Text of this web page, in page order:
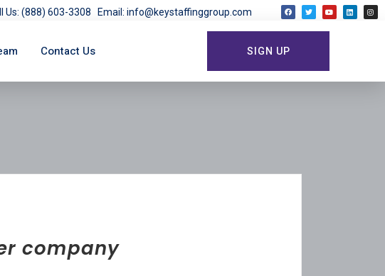
Us: (888) 603-3308 Email: info@keystaffinggroup.com
Contact Us SIGN UP
company